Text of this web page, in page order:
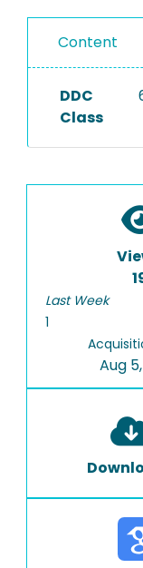
Content
DDC
Class
Last Week
1
Aug